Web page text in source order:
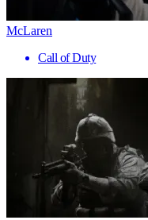
McLaren
Call of Duty